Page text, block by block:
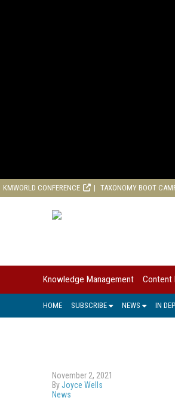
KMWORLD CONFERENCE TAXONOMY BOOT
Knowledge Management Content
HOME SUBSCRIBE NEWS IN
November 2, 2021
ByJoyce Wells
News